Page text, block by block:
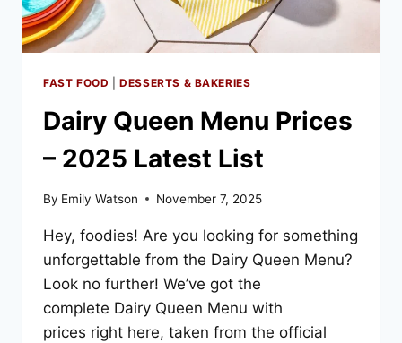
FAST FOOD |DESSERTS & BAKERIES
Dairy Queen Menu Prices
– 2025 Latest List
By Emily Watson November 7, 2025
Hey, foodies! Are you looking for something
unforgettable from the Dairy Queen Menu?
Look no further! We’ve got the
complete Dairy Queen Menu with
prices right here, taken from the official